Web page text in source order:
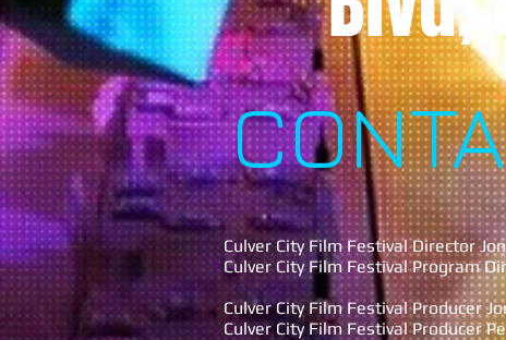
Culver City Film Festival Director
Culver City Film Festival Program
Culver City Film Festival Producer
Culver City Film Festival Producer